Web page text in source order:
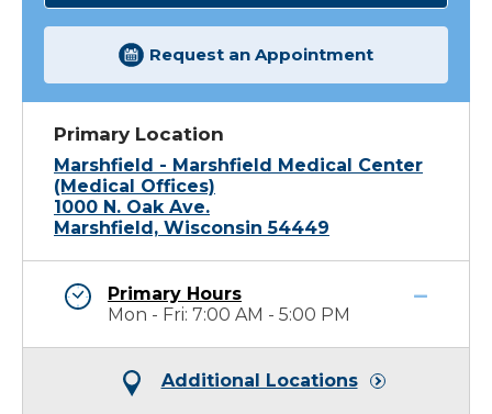
Request an Appointment
Primary Location
Marshfield - Marshfield Medical Center
(Medical Offices)
1000 N. Oak Ave.
Marshfield, Wisconsin 54449
Primary Hours
Mon - Fri: 7:00 AM - 5:00 PM
Additional Locations